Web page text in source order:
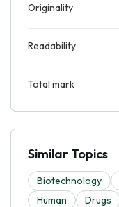
Originality
Readability
Total mark
Similar Topics
Biotechnology
Human
Drugs